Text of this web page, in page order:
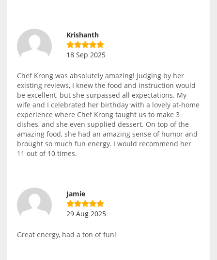
Krishanth
18 Sep 2025
Chef Krong was absolutely amazing! Judging by her
existing reviews, I knew the food and instruction would
be excellent, but she surpassed all expectations. My
wife and I celebrated her birthday with a lovely at-home
experience where Chef Krong taught us to make 3
dishes, and she even supplied dessert. On top of the
amazing food, she had an amazing sense of humor and
brought so much fun energy. I would recommend her
11 out of 10 times.
Jamie
29 Aug 2025
Great energy, had a ton of fun!